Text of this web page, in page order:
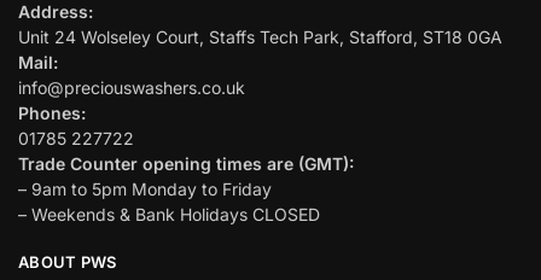
Address:
Unit 24 Wolseley Court, Staffs Tech Park, Stafford, ST18 0GA
Mail:
info@preciouswashers.co.uk
Phones:
01785 227722
Trade Counter opening times are (GMT):
– 9am to 5pm Monday to Friday
– Weekends & Bank Holidays CLOSED
ABOUT PWS